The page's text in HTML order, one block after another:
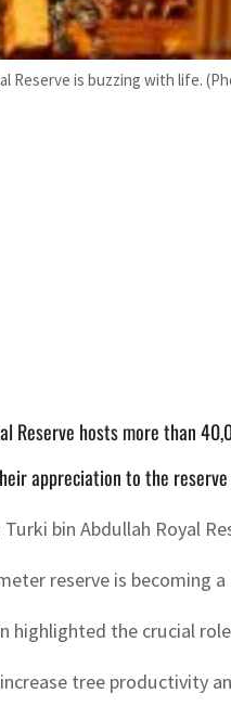
Reserve is buzzing with life.
Reserve hosts more than
appreciation to the
Turki bin Abdullah Royal
reserve is becoming
highlighted the crucial
tree productivity